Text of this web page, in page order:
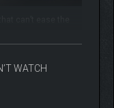
can’t ease the
WATCH